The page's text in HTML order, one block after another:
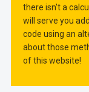
there isn't a
will serve you
code using an
about those
of this website!